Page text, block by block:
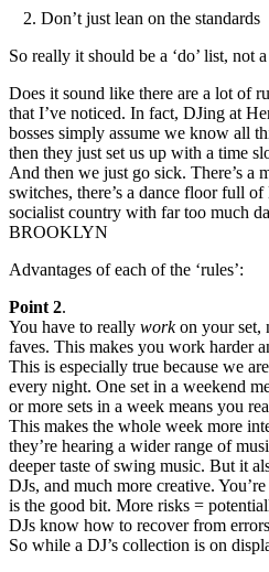
Don’t just lean on the standards
So really it should be a ‘do’ list, not
Does it sound like there are a lot of
that I’ve noticed. In fact, DJing at
bosses simply assume we know all
then they just set us up with a time
And then we just go sick. There’s a
switches, there’s a dance floor full
socialist country with far too much
BROOKLYN
Advantages of each of the ‘rules’:
Point 2.
You have to really workon your set,
faves. This makes you work harder
This is especially true because we
every night. One set in a weekend
or more sets in a week means you
This makes the whole week more
they’re hearing a wider range of
deeper taste of swing music. But it
DJs, and much more creative.
is the good bit. More risks =
DJs know how to recover from
So while a DJ’s collection is on